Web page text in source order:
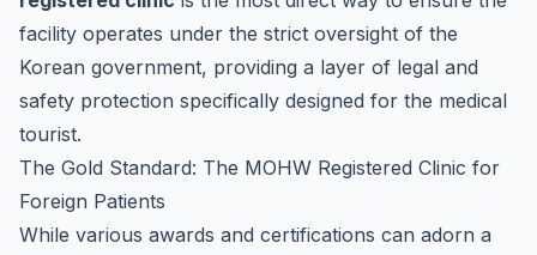
facility operates under the strict oversight of the
Korean government, providing a layer of legal and
safety protection specifically designed for the medical
tourist.
The Gold Standard: The MOHW Registered Clinic for
Foreign Patients
While various awards and certifications can adorn a